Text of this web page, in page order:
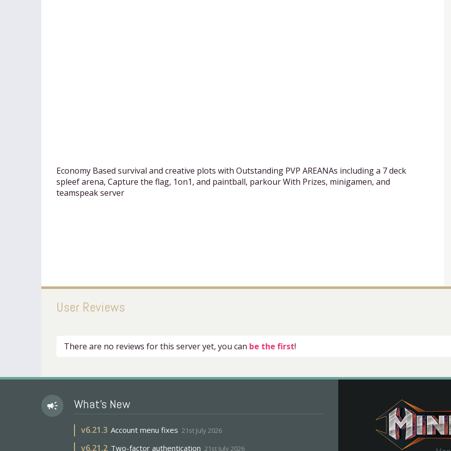
Economy Based survival and creative plots with Outstanding PVP AREANAs including a 7 deck
spleef arena, Capture the flag, 1on1, and paintball, parkour With Prizes, minigamen, and
teamspeak server
User Reviews
There are no reviews for this server yet, you can be the first!
campaign What's New
v6.21.3 Account menu fixes 21st July 2026
v6.21.2 Two-factor authentication 21st July 2026